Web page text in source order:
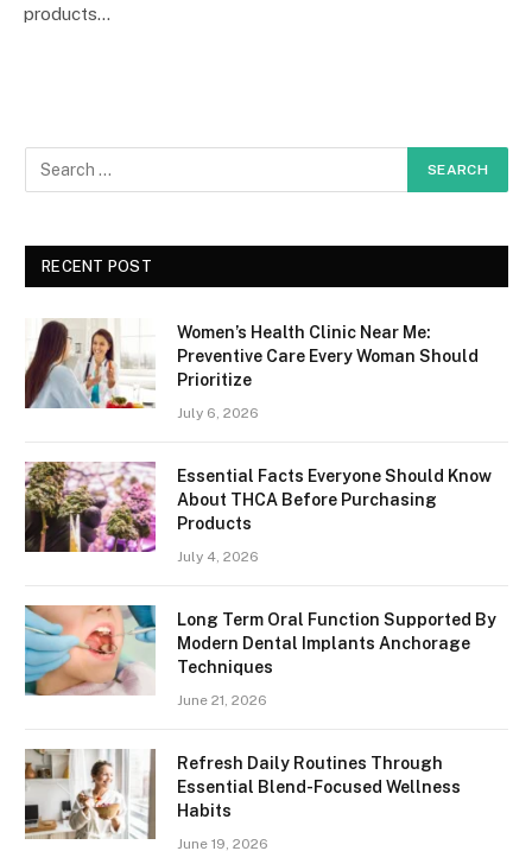
products…
RECENT POST
Women’s Health Clinic Near Me:
Preventive Care Every Woman Should
Prioritize
July 6, 2026
Essential Facts Everyone Should Know
About THCA Before Purchasing
Products
July 4, 2026
Long Term Oral Function Supported By
Modern Dental Implants Anchorage
Techniques
June 21, 2026
Refresh Daily Routines Through
Essential Blend-Focused Wellness
Habits
June 19, 2026